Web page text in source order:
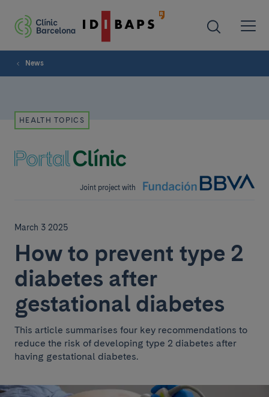
News
Joint project with
HEALTH TOPICS
March 3 2025
How to prevent type 2
diabetes after
gestational diabetes
This article summarises four key recommendations to
reduce the risk of developing type 2 diabetes after
having gestational diabetes.